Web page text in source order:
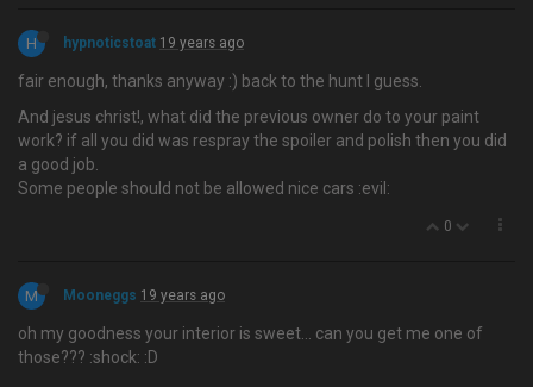
H hypnoticstoat 19 years ago
fair enough, thanks anyway :) back to the hunt I guess.
And jesus christ!, what did the previous owner do to your paint
work? if all you did was respray the spoiler and polish then you did
a good job.
Some people should not be allowed nice cars :evil:
0
M Mooneggs 19 years ago
oh my goodness your interior is sweet… can you get me one of
those??? :shock: :D